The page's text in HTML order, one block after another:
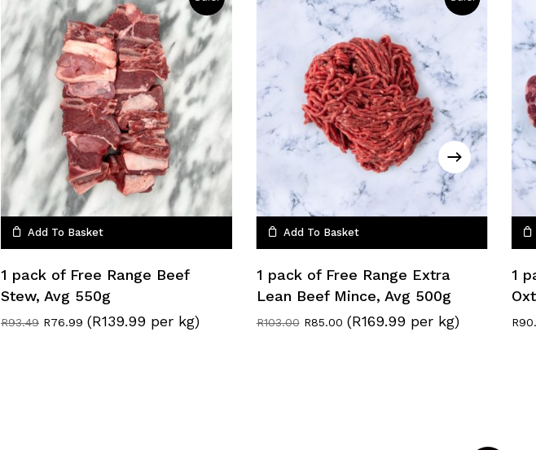
Add To Basket
1 pack of Free Range Beef
Stew, Avg 550g
R93.49 Original
R76.99 Current
(R139.99 per kg)
Add To Basket
1 pack of Free Range Extra
Lean Beef Mince, Avg 500g
R103.00 Original
R85.00Current
(R169.99 per kg)
1
R